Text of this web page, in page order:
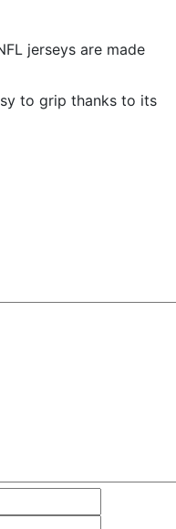
jerseys are made
to grip thanks to its